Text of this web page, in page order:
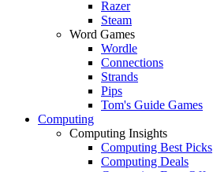
Razer
Steam
Word Games
Wordle
Connections
Strands
Pips
Tom's Guide Games
Computing
Computing Insights
Computing Best Picks
Computing Deals